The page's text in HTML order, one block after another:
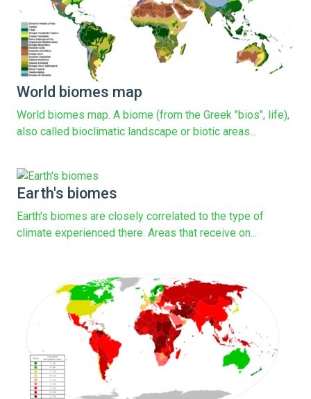
World biomes map
World biomes map. A biome (from the Greek "bios", life),
also called bioclimatic landscape or biotic areas...
Earth's biomes
Earth's biomes are closely correlated to the type of
climate experienced there. Areas that receive on...